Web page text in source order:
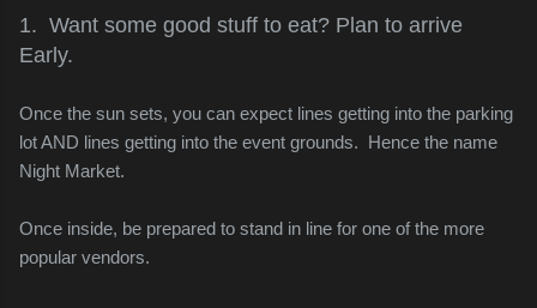
1. Want some good stuff to eat? Plan to arrive
Early.
Once the sun sets, you can expect lines getting into the parking
lot AND lines getting into the event grounds. Hence the name
Night Market.
Once inside, be prepared to stand in line for one of the more
popular vendors.